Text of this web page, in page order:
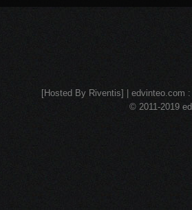
[Hosted By Riventis] | edvinteo.com
© 2011-2019